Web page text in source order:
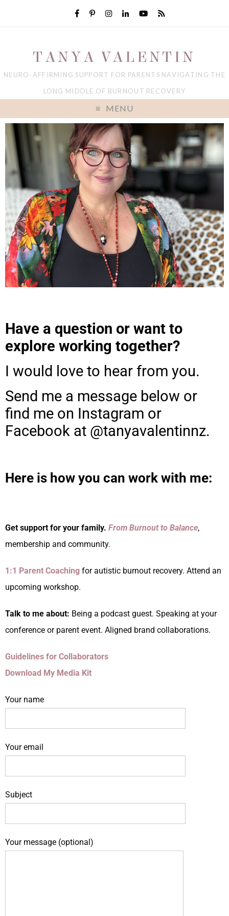
TANYA VALENTIN
NEURO-AFFIRMING SUPPORT FOR PARENTS NAVIGATING THE
LONG MIDDLE OF BURNOUT RECOVERY
MENU
Have a question or want to
explore working together?
I would love to hear from you.
Send me a message below or
find me on Instagram or
Facebook at @tanyavalentinnz.
Here is how you can work with me:
Get support for your family. From Burnout to Balance,
membership and community.
1:1 Parent Coaching for autistic burnout recovery. Attend an
upcoming workshop.
Talk to me about: Being a podcast guest. Speaking at your
conference or parent event. Aligned brand collaborations.
Guidelines for Collaborators
Download My Media Kit
Your name
Your email
Subject
Your message (optional)